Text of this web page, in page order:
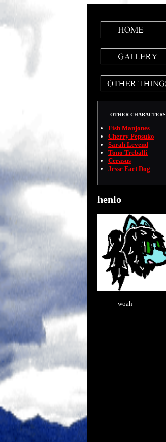
OTHER CHARACTERS
Fish Manjones
Cherry Pepsuko
Sarah Levend
Tono Treballi
Cerasus
Jesse Fact Dog
henlo
woah